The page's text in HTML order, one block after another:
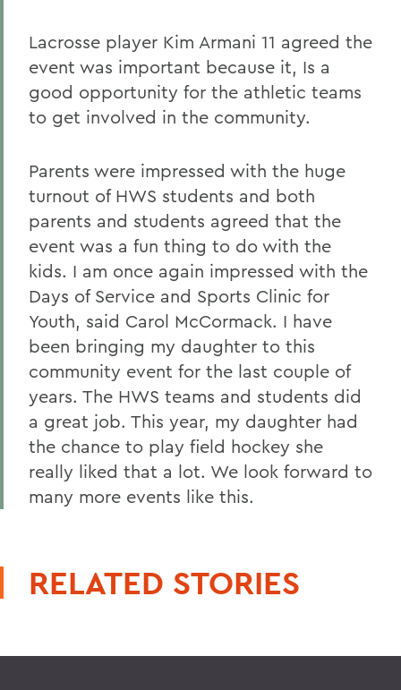
Lacrosse player Kim Armani 11 agreed the
event was important because it, Is a
good opportunity for the athletic teams
to get involved in the community.
Parents were impressed with the huge
turnout of HWS students and both
parents and students agreed that the
event was a fun thing to do with the
kids. I am once again impressed with the
Days of Service and Sports Clinic for
Youth, said Carol McCormack. I have
been bringing my daughter to this
community event for the last couple of
years. The HWS teams and students did
a great job. This year, my daughter had
the chance to play field hockey she
really liked that a lot. We look forward to
many more events like this.
RELATED STORIES